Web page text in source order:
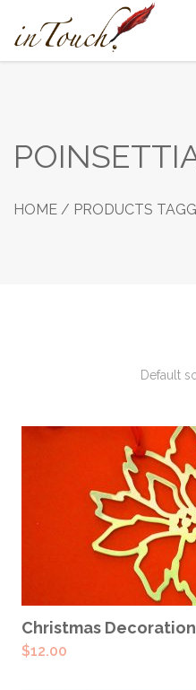
content
HOME / PRODUCTS
ADD
Christmas
$12.00